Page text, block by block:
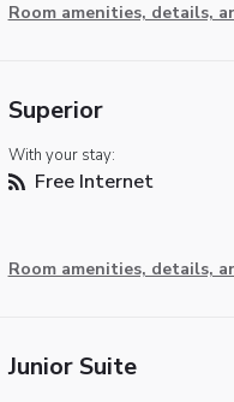
Room amenities, details,
Superior
With your stay:
Free Internet
Room amenities, details,
Junior Suite